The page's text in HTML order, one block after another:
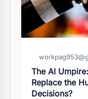
The AI
Replace the
Decisions?